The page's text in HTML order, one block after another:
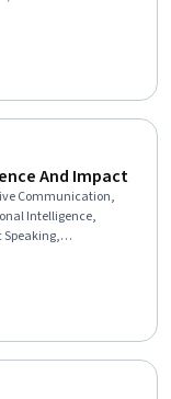
Intelligence,
Workflows, Machine
Algorithms, Business
And Impact
Communication,
Intelligence,
Verbal
Non-Verbal
Listening